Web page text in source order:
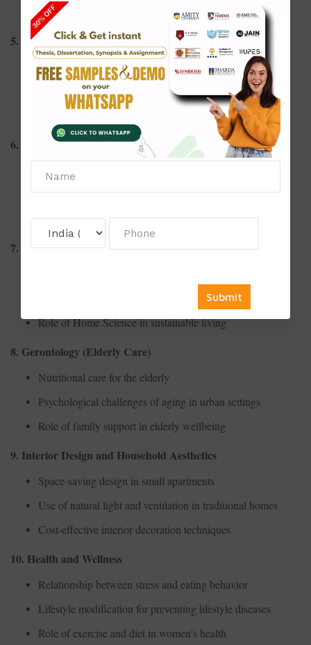
Energy conservation techniques in home management
5. Child Development
Influence of media on children's behavior
Early intervention strategies for learning disabilities
Play-based learning and its developmental benefits
6. Community Nutrition
Nutrition education among pregnant women in rural areas
Role of anganwadi workers in child nutrition
School-based meal programs and their effectiveness
7. Family and Consumer Sciences
Family counseling for resolving marital conflicts
Role of Home Science in sustainable living
8. Gerontology (Elderly Care)
Nutritional care for the elderly
Psychological challenges of aging in urban settings
Role of family support in elderly wellbeing
9. Interior Design and Household Aesthetics
Space-saving design in small apartments
Use of natural light and ventilation in traditional homes
Cost-effective interior decoration techniques
10. Health and Wellness
Relationship between stress and eating behavior
Lifestyle modification for preventing lifestyle diseases
Role of exercise and diet in women's health